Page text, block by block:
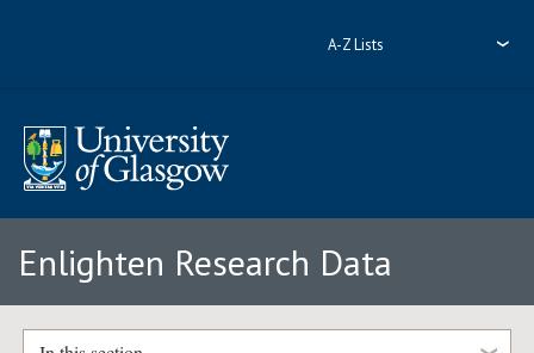
A-Z Lists
Enlighten Research Data